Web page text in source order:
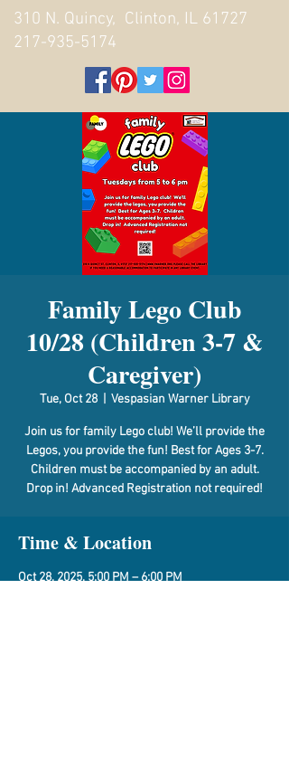
310 N. Quincy, Clinton, IL 61727
217-935-5174
Family Lego Club
10/28 (Children 3-7 &
Caregiver)
Tue, Oct 28
  |
Vespasian Warner Library
Join us for family Lego club! We’ll provide the
Legos, you provide the fun! Best for Ages 3-7.
Children must be accompanied by an adult.
Drop in! Advanced Registration not required!
Time & Location
Oct 28, 2025, 5:00 PM – 6:00 PM